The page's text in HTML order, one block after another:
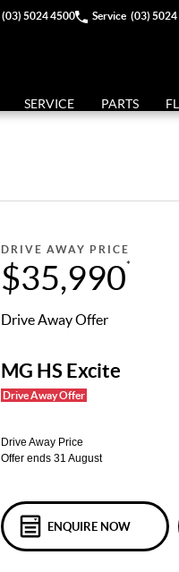
(03) 5024 4500 Service (03)
SERVICE PARTS
DRIVE AWAY PRICE
$35,990*
Drive Away Offer
MG HS Excite
Drive Away Offer
Drive Away Price
Offer ends 31 August
ENQUIRE NOW